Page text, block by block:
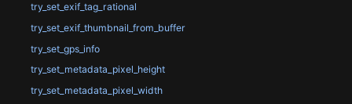
try_set_exif_tag_rational
try_set_exif_thumbnail_from_buffer
try_set_gps_info
try_set_metadata_pixel_height
try_set_metadata_pixel_width